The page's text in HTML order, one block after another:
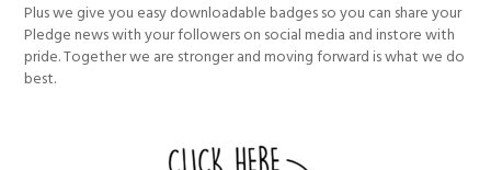
Plus we give you easy downloadable badges so you can share your
Pledge news with your followers on social media and instore with
pride. Together we are stronger and moving forward is what we do
best.